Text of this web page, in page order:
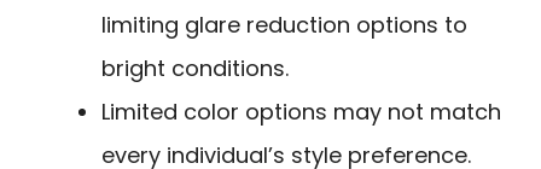
limiting glare reduction options to
bright conditions.
Limited color options may not match
every individual’s style preference.